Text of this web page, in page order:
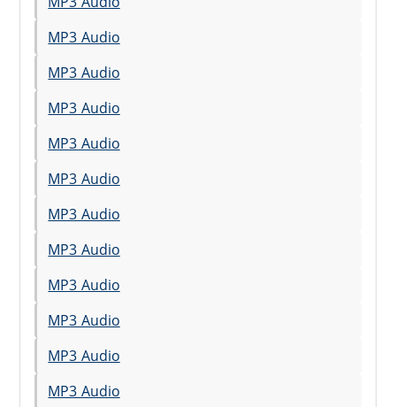
MP3 Audio
MP3 Audio
MP3 Audio
MP3 Audio
MP3 Audio
MP3 Audio
MP3 Audio
MP3 Audio
MP3 Audio
MP3 Audio
MP3 Audio